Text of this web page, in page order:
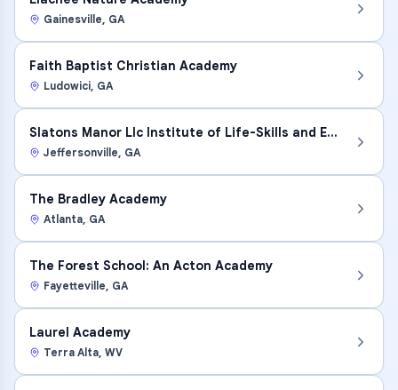
Gainesville, GA
Faith Baptist Christian Academy
Ludowici, GA
Slatons Manor Llc Institute of Life-Skills and Edu
Jeffersonville, GA
The Bradley Academy
Atlanta, GA
The Forest School: An Acton Academy
Fayetteville, GA
Laurel Academy
Terra Alta, WV